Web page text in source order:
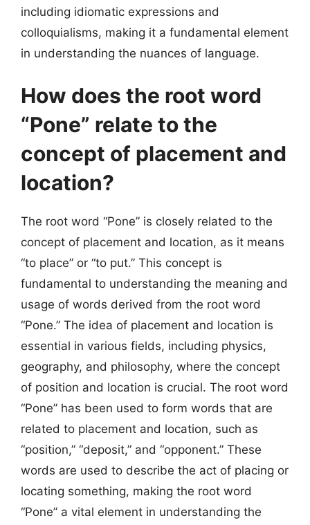
including idiomatic expressions and
colloquialisms, making it a fundamental element
in understanding the nuances of language.
How does the root word
“Pone” relate to the
concept of placement and
location?
The root word “Pone” is closely related to the
concept of placement and location, as it means
“to place” or “to put.” This concept is
fundamental to understanding the meaning and
usage of words derived from the root word
“Pone.” The idea of placement and location is
essential in various fields, including physics,
geography, and philosophy, where the concept
of position and location is crucial. The root word
“Pone” has been used to form words that are
related to placement and location, such as
“position,” “deposit,” and “opponent.” These
words are used to describe the act of placing or
locating something, making the root word
“Pone” a vital element in understanding the